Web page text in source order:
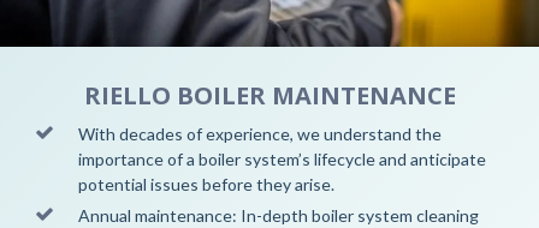
RIELLO BOILER MAINTENANCE
With decades of experience, we understand the
importance of a boiler system’s lifecycle and anticipate
potential issues before they arise.
Annual maintenance: In-depth boiler system cleaning